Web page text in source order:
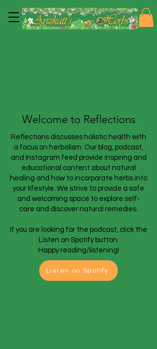
Welcome to Reflections
Reflections discusses holistic health with
a focus on herbalism. Our blog, podcast,
and Instagram feed provide inspiring and
educational content about natural
healing and how to incorporate herbs into
your lifestyle. We strive to provide a safe
and welcoming space to explore self-
care and discover natural remedies.
If you are looking for the podcast, click the
Listen on Spotify button.
Happy reading/listening!
Listen on Spotify